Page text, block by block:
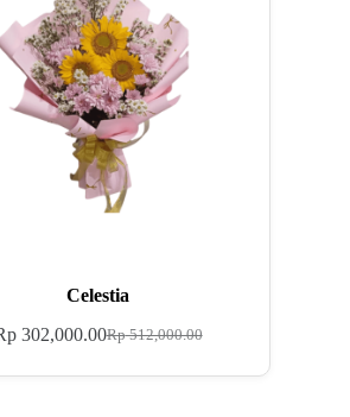
Celestia
Rp512,000.00
302,000.00